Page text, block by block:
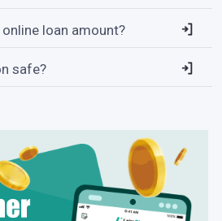
loan amount?
safe?